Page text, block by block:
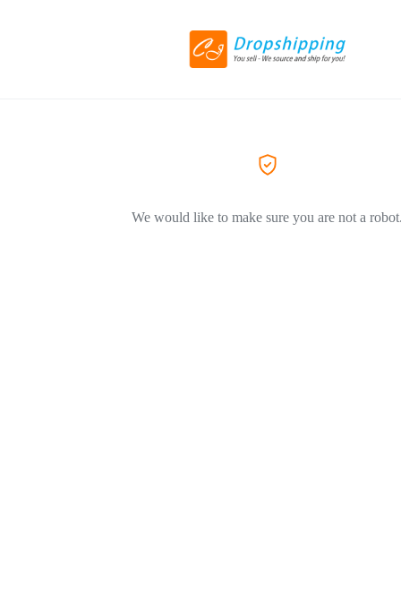
We would like to make sure you are not a